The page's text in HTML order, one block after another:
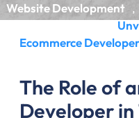
Website Development ,
Ecommerce
The Role of
Developer in